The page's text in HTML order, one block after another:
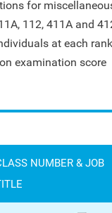
for
112, 411A and
at each
examination score
NUMBER & JOB